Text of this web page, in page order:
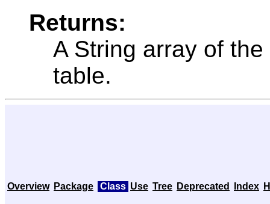
Returns:
A String array of
table.
Overview Package Class Use Tree Deprecated Index